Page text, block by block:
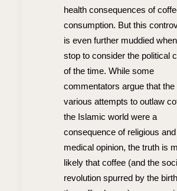
health consequences of
consumption. But this
is even further muddied
stop to consider the political
of the time. While some
commentators argue that the
various attempts to outlaw
the Islamic world were a
consequence of religious and
medical opinion, the truth is
likely that coffee (and the
revolution spurred by the